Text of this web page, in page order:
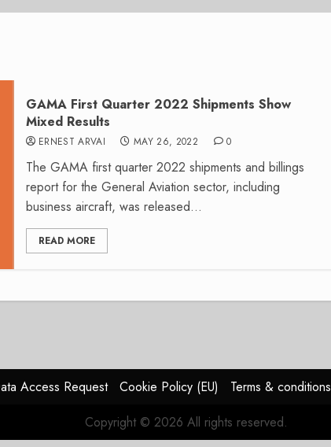
GAMA First Quarter 2022 Shipments Show
Mixed Results
ERNEST ARVAI MAY 26, 2022 0
The GAMA first quarter 2022 shipments and billings
report for the General Aviation sector, including
business aircraft, was released...
READ MORE
Access Request Cookie Policy (EU) Terms & conditions
Copyright © 2026 All rights reserved.